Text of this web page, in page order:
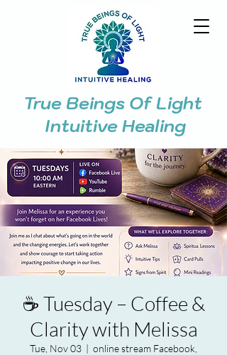
True Beings Of Light
Intuitive Healing
☕ Tuesday – Coffee &
Clarity with Melissa
Tue, Nov 03
  |
online stream Facebook,